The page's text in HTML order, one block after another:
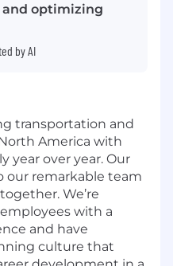
optimizing
by AI
transportation and
America with
year over year. Our
our remarkable team
We’re
with a
and have
culture that